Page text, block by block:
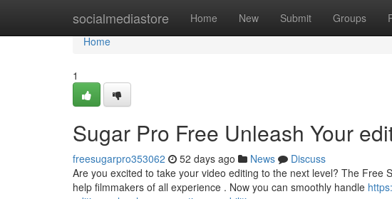
socialmediastore Home New Submit Groups
Home
Home
1
Sugar Pro Free Unleash Your
freesugarpro353062 52 days ago News
Discuss
Are you excited to take your video editing to the next level? The Free
help filmmakers of all experience . Now you can smoothly handle